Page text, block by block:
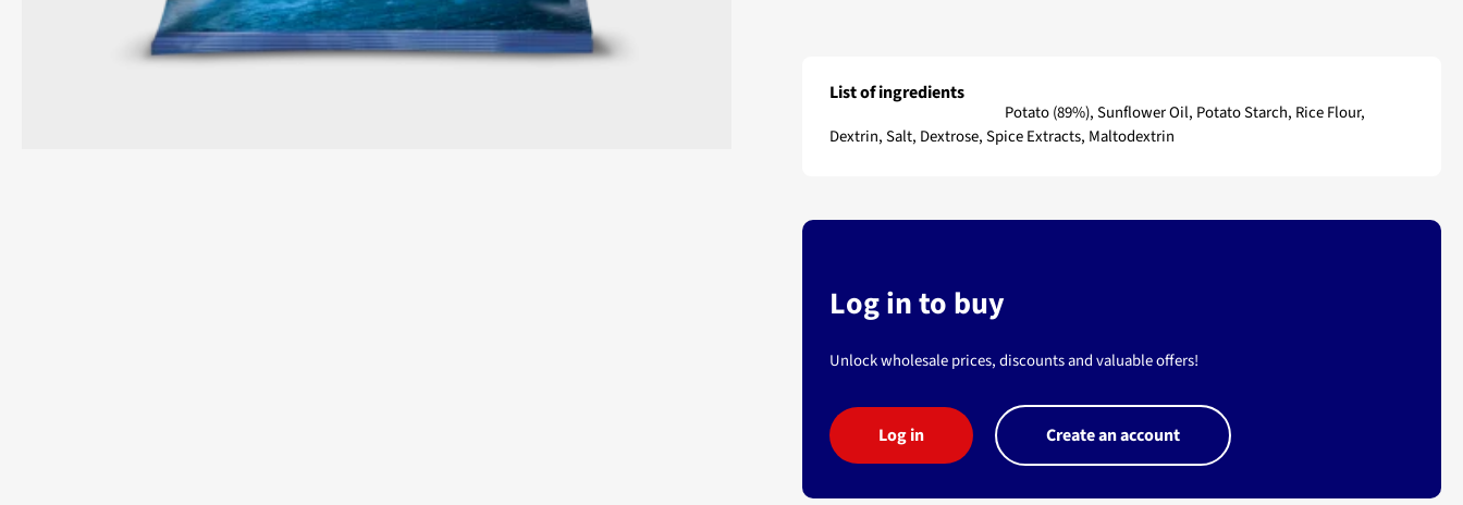
List of ingredients
Potato (89%), Sunflower Oil, Potato Starch, Rice Flour,
Dextrin, Salt, Dextrose, Spice Extracts, Maltodextrin
Log in to buy
Unlock wholesale prices, discounts and valuable offers!
Log in Create an account